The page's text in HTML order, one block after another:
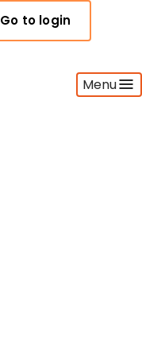
Go to login
Menu